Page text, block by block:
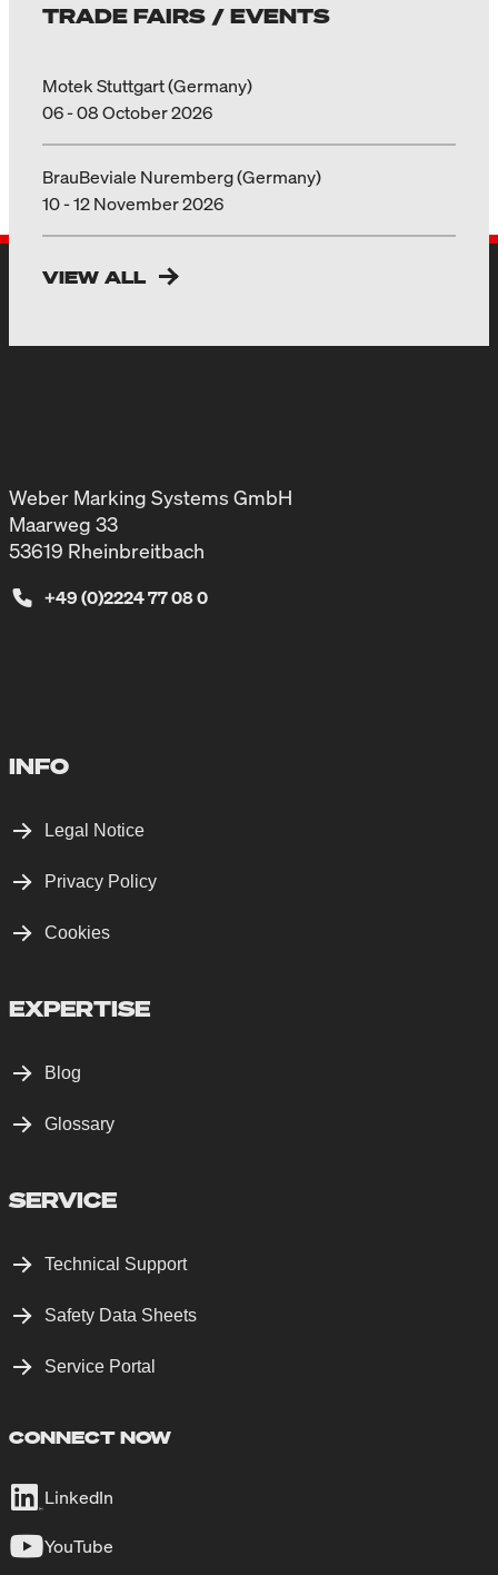
TRADE FAIRS / EVENTS
Motek Stuttgart (Germany)
06 - 08 October 2026
BrauBeviale Nuremberg (Germany)
10 - 12 November 2026
VIEW ALL
Weber Marking Systems GmbH
Maarweg 33
53619 Rheinbreitbach
+49 (0)2224 77 08 0
INFO
Legal Notice
Privacy Policy
Cookies
EXPERTISE
Blog
Glossary
SERVICE
Technical Support
Safety Data Sheets
Service Portal
CONNECT NOW
LinkedIn
YouTube